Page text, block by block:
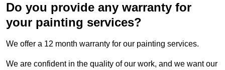
Do you provide any warranty for
your painting services?
We offer a 12 month warranty for our painting services.
We are confident in the quality of our work, and we want our